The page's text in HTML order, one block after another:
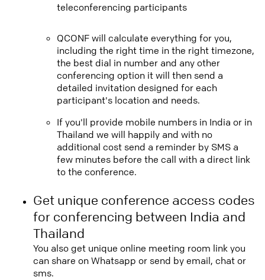
teleconferencing participants
QCONF will calculate everything for you,
including the right time in the right timezone,
the best dial in number and any other
conferencing option it will then send a
detailed invitation designed for each
participant's location and needs.
If you'll provide mobile numbers in India or in
Thailand we will happily and with no
additional cost send a reminder by SMS a
few minutes before the call with a direct link
to the conference.
Get unique conference access codes
for conferencing between India and
Thailand
You also get unique online meeting room link you
can share on Whatsapp or send by email, chat or
sms.